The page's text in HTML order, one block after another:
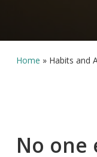
Home » Habits and
No one